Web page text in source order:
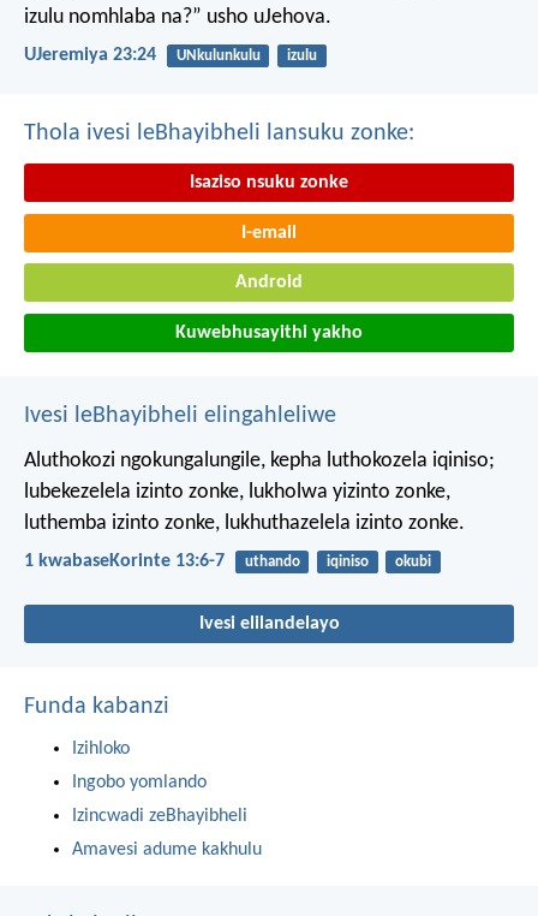
izulu nomhlaba na?” usho uJehova.
UJeremiya 23:24 UNkulunkulu izulu
Thola ivesi leBhayibheli lansuku zonke:
Isaziso nsuku zonke
I-email
Android
Kuwebhusayithi yakho
Ivesi leBhayibheli elingahleliwe
Aluthokozi ngokungalungile, kepha luthokozela iqiniso;
lubekezelela izinto zonke, lukholwa yizinto zonke,
luthemba izinto zonke, lukhuthazelela izinto zonke.
1 kwabaseKorinte 13:6-7 uthando iqiniso okubi
Ivesi elilandelayo
Funda kabanzi
Izihloko
Ingobo yomlando
Izincwadi zeBhayibheli
Amavesi adume kakhulu